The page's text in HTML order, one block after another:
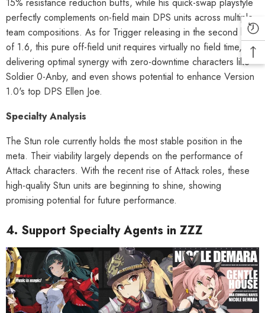
15% resistance reduction buffs, while his quick-swap playstyle
perfectly complements on-field main DPS units across multiple
team compositions. As for Trigger releasing in the second half
of 1.6, this pure off-field unit requires virtually no field time,
delivering optimal synergy with zero-downtime characters like
Soldier 0-Anby, and even shows potential to enhance Version
1.0's top DPS Ellen Joe.
Specialty Analysis
The Stun role currently holds the most stable position in the
meta. Their viability largely depends on the performance of
Attack characters. With the recent rise of Attack roles, these
high-quality Stun units are beginning to shine, showing
promising potential for future performance.
4. Support Specialty Agents in ZZZ